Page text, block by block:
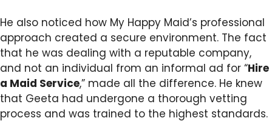
He also noticed how My Happy Maid’s professional
approach created a secure environment. The fact
that he was dealing with a reputable company,
and not an individual from an informal ad for “Hire
a Maid Service,” made all the difference. He knew
that Geeta had undergone a thorough vetting
process and was trained to the highest standards.